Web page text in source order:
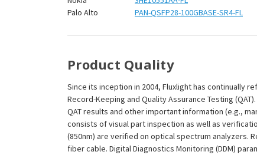
Palo Alto
PAN-QSFP28-100GBASE-SR4-FL
Product Quality
Since its inception in 2004, Fluxlight has continually
Record-Keeping and Quality Assurance Testing
QAT results and other important information (e.g.,
consists of visual part inspection as well as
(850nm) are verified on optical spectrum analyzers.
fiber cable. Digital Diagnostics Monitoring (DDM)